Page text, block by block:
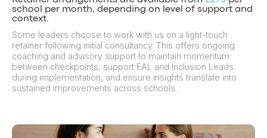
school per month, depending on level of support and
context.
Some leaders choose to work with us on a light-touch
retainer following initial consultancy. This offers ongoing
coaching and advisory support to maintain momentum
between checkpoints, support EAL and Inclusion Leads
during implementation, and ensure insights translate into
sustained improvements across schools.